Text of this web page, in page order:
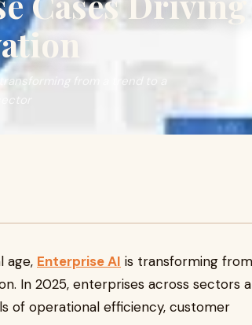
from a trend to a
age, Enterprise AI is transforming
In 2025, enterprises across sectors
of operational efficiency, customer